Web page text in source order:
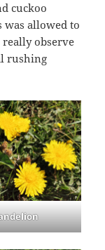
cuckoo
was allowed to
observe
rushing